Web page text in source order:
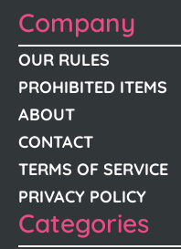
Company
OUR RULES
PROHIBITED ITEMS
ABOUT
CONTACT
TERMS OF SERVICE
PRIVACY POLICY
Categories